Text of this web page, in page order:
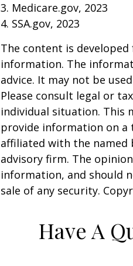
3. Medicare.gov, 2023
4. SSA.gov, 2023
The content is
information. The
advice. It may not be
Please consult legal or
individual situation. This
provide information on a
affiliated with the named
advisory firm. The
information, and should
sale of any security.
Have A